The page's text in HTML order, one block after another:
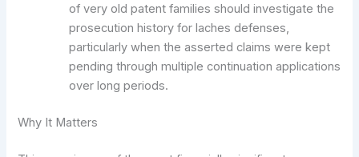
of very old patent families should investigate the
prosecution history for laches defenses,
particularly when the asserted claims were kept
pending through multiple continuation applications
over long periods.
Why It Matters